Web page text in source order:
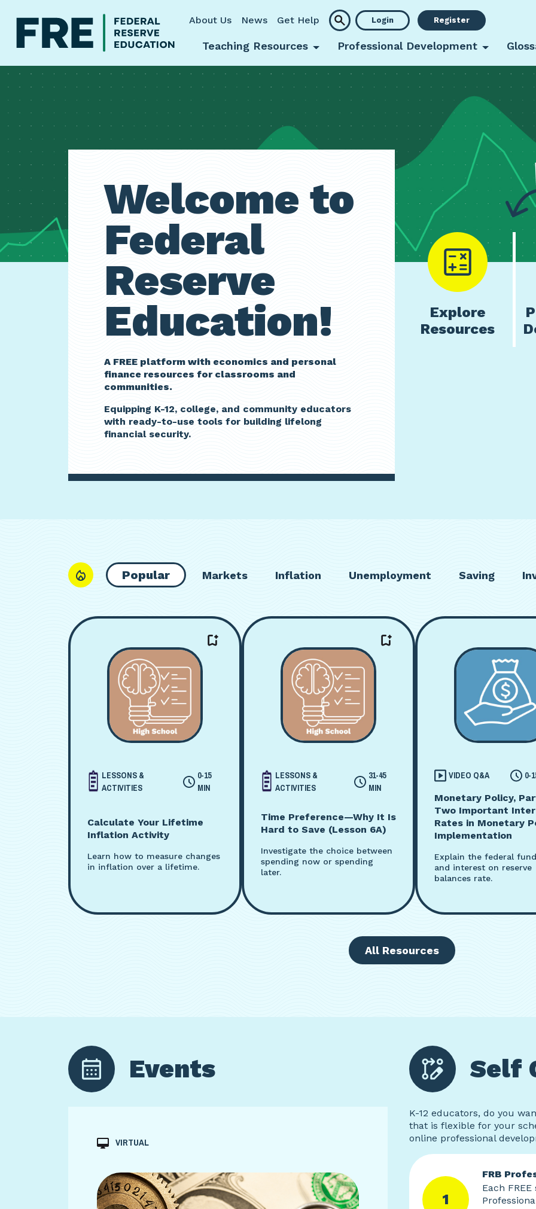
About Us
News Get Help Login Register
Teaching Resources Professional Development
Welcome to
Federal
Reserve
Education!
A FREE platform with economics and personal
finance resources for classrooms and
communities.
Equipping K-12, college, and community educators
with ready-to-use tools for building lifelong
financial security.
Explore
Resources
Popular Markets Inflation Unemployment Saving
LESSONS &
ACTIVITIES
0-15
MIN
Calculate Your Lifetime
Inflation Activity
Learn how to measure changes
in inflation over a lifetime.
LESSONS &
ACTIVITIES
31-45
MIN
Time Preference—Why It Is
Hard to Save (Lesson 6A)
Investigate the choice between
spending now or spending
later.
VIDEO Q&A 0-
Monetary Policy,
Two Important
Rates in Monetary
Implementation
Explain the federal
and interest on reserve
balances rate.
All Resources
Events
VIRTUAL
Self
K-12 educators, do you
that is flexible for your
online professional
1
FRB
Each